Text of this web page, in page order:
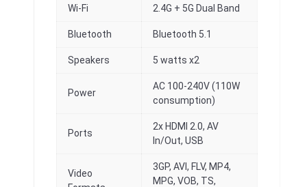
Wi-Fi 2.4G + 5G Dual Band
Bluetooth Bluetooth 5.1
Speakers 5 watts x2
Power
AC 100-240V (110W
consumption)
Ports
2x HDMI 2.0, AV
In/Out, USB
Video
3GP, AVI, FLV, MP4,
MPG, VOB, TS,